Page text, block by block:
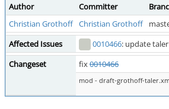
Author Committer
Christian Grothoff Christian Grothoff
Affected Issues
0010466: update
Changeset
fix0010466
mod - draft-grothoff-